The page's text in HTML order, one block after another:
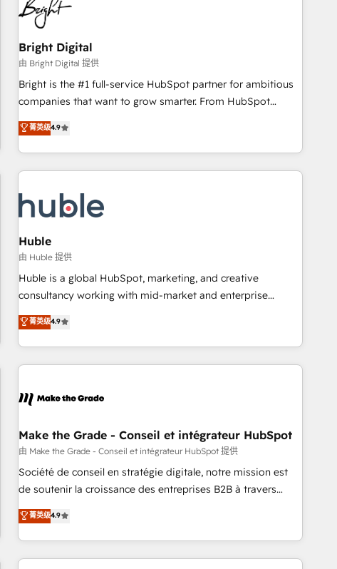
in five countries—Brazil, UAE (Abu Dhabi/Dubai/Sharjah),
Mexico, USA, and Portugal—we've executed over a hundred
successful operations. Our approach, rooted in RevOps
principles, integrates analysis, training, planning, and
qualification. Leveraging technology, data analytics, CRM
optimization, and inbound marketing tactics, we focus on
us to unlock your business's full potential and achieve
sustained growth in today's competitive market.
Bright Digital
由 Bright Digital 提供
Bright is the #1 full-service HubSpot partner for ambitious
companies that want to grow smarter. From HubSpot
onboarding, to training, from developing a new website to
lead generation and digital marketing; we do it all (and with
great results)! In short, our services include: - HubSpot
consultancy: onboarding, training, data migration - HubSpot
Marketing & sales solutions: digital marketing, advertising,
campaigns, content and design We connect people, data
and technology to improve customer experiences. With our
bright people, exciting ideas and can-do mentality, we
ensure revenue growth on a daily basis. So tell us your
challenge; our passionate and growth driven team of 100+
www.brightdigital.com
菁英级4.9
Huble
由 Huble 提供
Huble is a global HubSpot, marketing, and creative
consultancy working with mid-market and enterprise
businesses. We go beyond implementation, shaping the
strategy, processes, and teams that turn HubSpot into a
genuine growth engine. Named HubSpot's Global Partner of
the Year in 2024, consistently ranked among their top 5
ecosystem, Huble has built a track record that speaks for
offices and consulting teams in the UK, USA, Canada,
Germany, France, Belgium, Singapore, and South Africa.
Certified compliant with ISO/IEC 27001:2022 and ISO
9001:2015 across all seven international offices and 175+
菁英级4.9
Make the Grade - Conseil et intégrateur HubSpot
由 Make the Grade - Conseil et intégrateur HubSpot 提供
Société de conseil en stratégie digitale, notre mission est
de soutenir la croissance des entreprises B2B à travers
l’acquisition de nouveaux clients, l'intégration CRM et le
développement des revenus auprès de vos comptes
existants. En France et à l'international, nous travaillons
avec des ETI ambitieuses, des grands groupes voulant aller
菁英级4.9